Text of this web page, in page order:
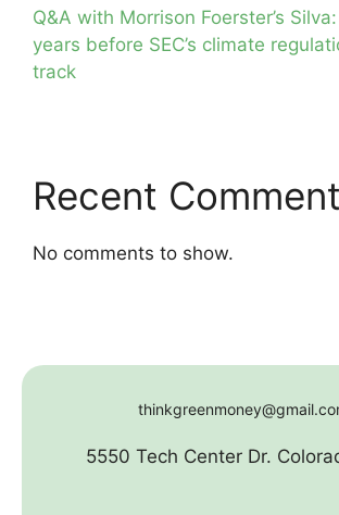
Q&A with Morrison Foerster’s
years before SEC’s climate
track
Recent
No comments to show.
5550 Tech Center Dr.